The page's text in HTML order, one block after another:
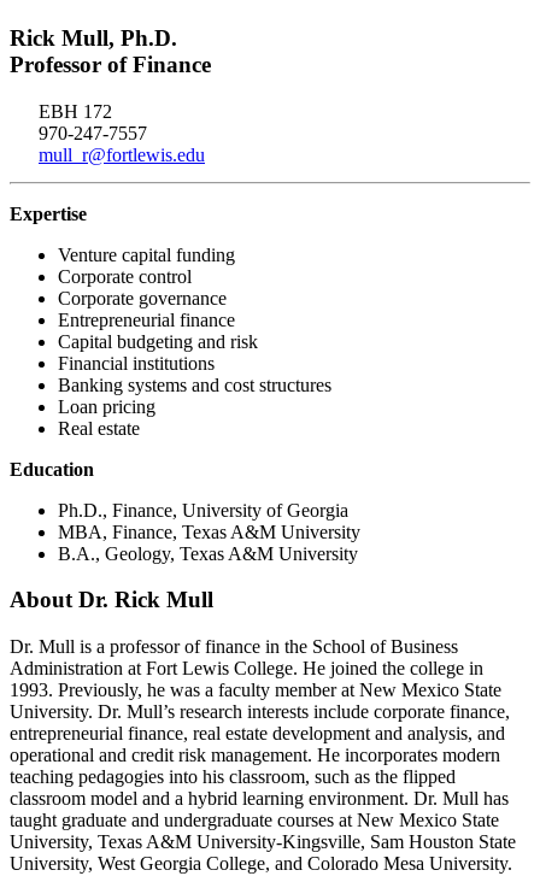
Rick Mull, Ph.D.
Professor of Finance
EBH 172
970-247-7557
mull_r@fortlewis.edu
Expertise
Venture capital funding
Corporate control
Corporate governance
Entrepreneurial finance
Capital budgeting and risk
Financial institutions
Banking systems and cost structures
Loan pricing
Real estate
Education
Ph.D., Finance, University of Georgia
MBA, Finance, Texas A&M University
B.A., Geology, Texas A&M University
About Dr. Rick Mull
Dr. Mull is a professor of finance in the School of Business
Administration at Fort Lewis College. He joined the college in
1993. Previously, he was a faculty member at New Mexico State
University. Dr. Mull’s research interests include corporate finance,
entrepreneurial finance, real estate development and analysis, and
operational and credit risk management. He incorporates modern
teaching pedagogies into his classroom, such as the flipped
classroom model and a hybrid learning environment. Dr. Mull has
taught graduate and undergraduate courses at New Mexico State
University, Texas A&M University-Kingsville, Sam Houston State
University, West Georgia College, and Colorado Mesa University.